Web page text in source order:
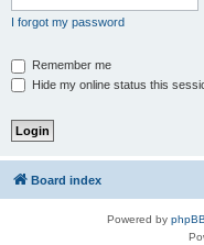
I forgot my password
Remember me
Hide my online status this
Board index
Powered by phpBB